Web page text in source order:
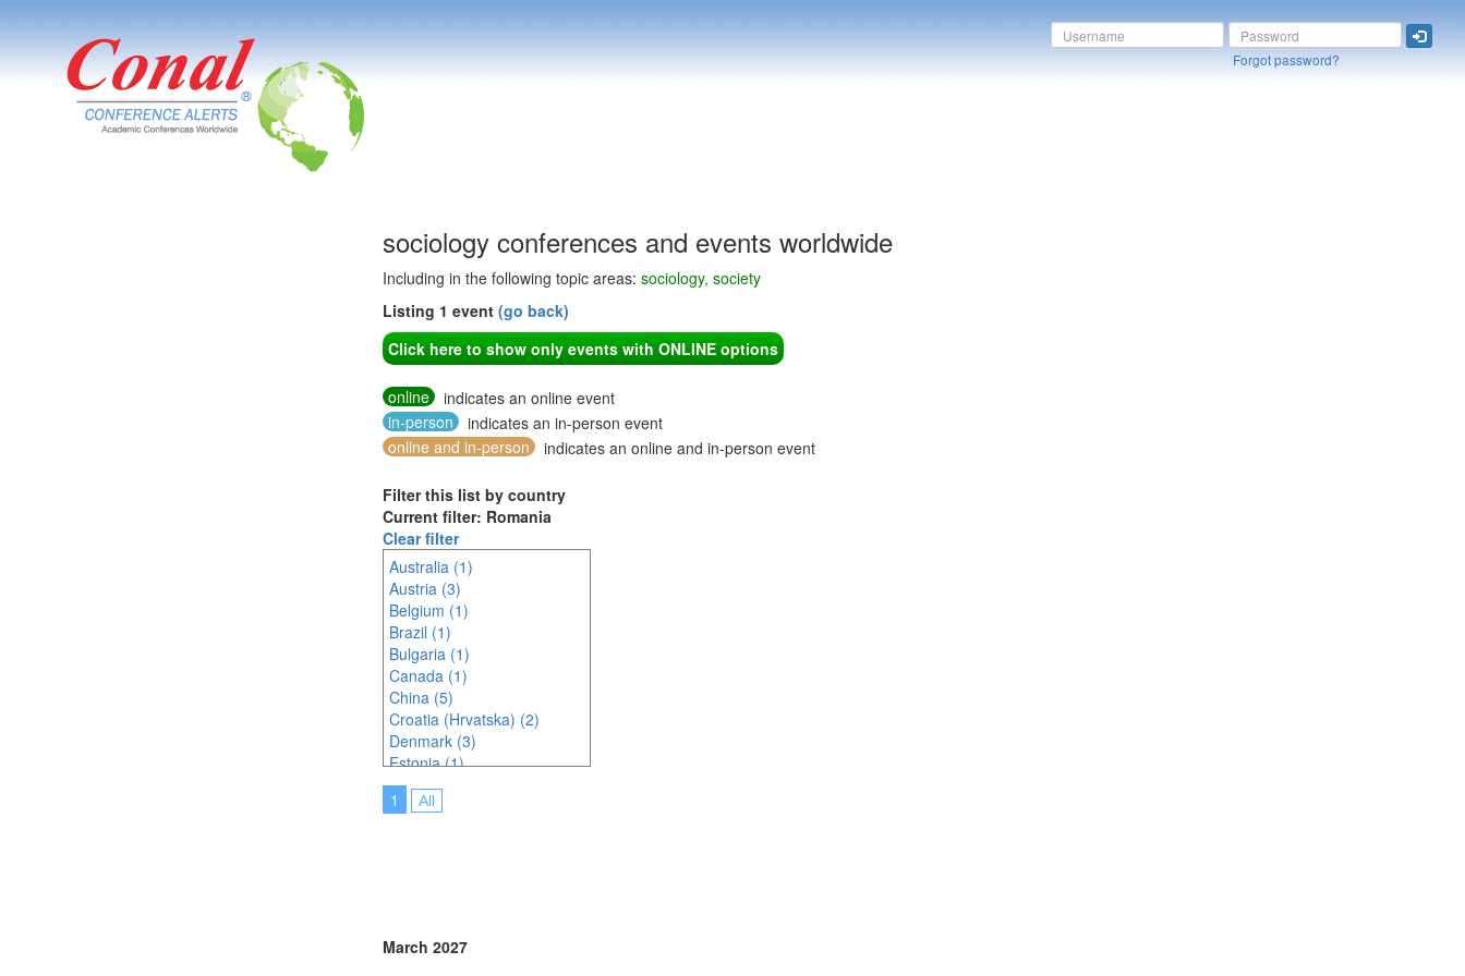
Forgot password?
sociology conferences and events worldwide
Including in the following topic areas: sociology, society
Listing 1 event (go back)
Click here to show only events with ONLINE options
online
indicates an online event
in-person
indicates an in-person event
online and in-person
indicates an online and in-person event
Filter this list by country
Current filter: Romania
Clear filter
Australia (1)
Austria (3)
Belgium (1)
Brazil (1)
Bulgaria (1)
Canada (1)
China (5)
Croatia (Hrvatska) (2)
Denmark (3)
Estonia (1)
France (5)
Germany (4)
Japan (8)
Korea (south) (1)
1 All
March 2027